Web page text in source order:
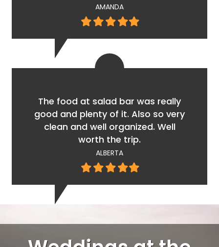
AMANDA
Filled
star
Filled
star
Filled
star
Filled
star
Filled
star
The food at salad bar was really
good and plenty of it. Also so very
clean and well organized. Well
worth the trip.
ALBERTA
Filled
star
Filled
star
Filled
star
Filled
star
Filled
star